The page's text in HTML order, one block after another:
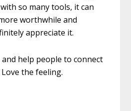
so many tools, it can
worthwhile and
appreciate it.
help people to connect
the feeling.